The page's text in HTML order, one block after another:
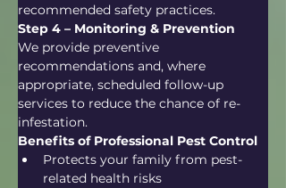
recommended safety practices.
Step 4 – Monitoring & Prevention
We provide preventive
recommendations and, where
appropriate, scheduled follow-up
services to reduce the chance of re-
infestation.
Benefits of Professional Pest Control
Protects your family from pest-
related health risks